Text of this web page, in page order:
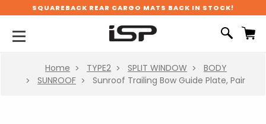
SQUAREBACK REAR CARGO MATS BACK IN STOCK!
Home TYPE2 SPLIT WINDOW
BODY
SUNROOF
Sunroof Trailing Bow Guide Plate, Pair